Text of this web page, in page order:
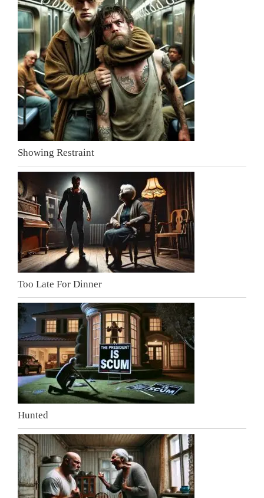
Showing Restraint
Too Late For Dinner
Hunted